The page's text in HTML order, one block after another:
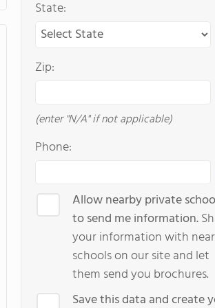
State:
Zip:
(enter "N/A" if not applicable)
Phone:
Allow nearby private
to send me information.
your information with
schools on our site and let
them send you brochures.
Save this data and create